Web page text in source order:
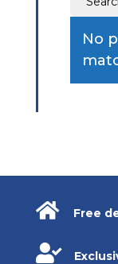
No
 Free
